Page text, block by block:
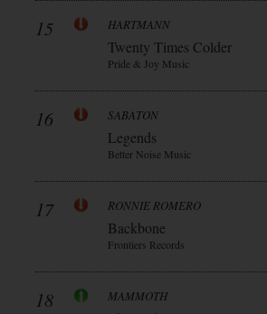
15 HARTMANN
Twenty Times Colder
Pride & Joy Music
16 SABATON
Legends
Better Noise Music
17 RONNIE ROMERO
Backbone
Frontiers Records
18 MAMMOTH